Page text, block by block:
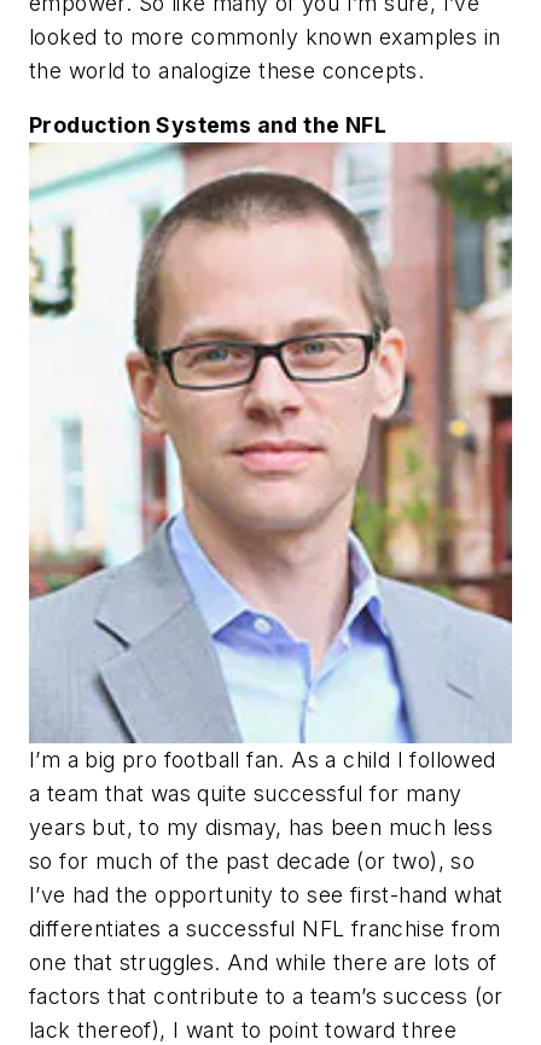
looked to more commonly known examples in
the world to analogize these concepts.
Production Systems and the NFL
I’m a big pro football fan. As a child I followed
a team that was quite successful for many
years but, to my dismay, has been much less
so for much of the past decade (or two), so
I’ve had the opportunity to see first-hand what
differentiates a successful NFL franchise from
one that struggles. And while there are lots of
factors that contribute to a team’s success (or
lack thereof), I want to point toward three